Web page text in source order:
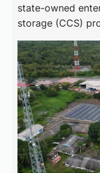
state-owned
storage (CCS)